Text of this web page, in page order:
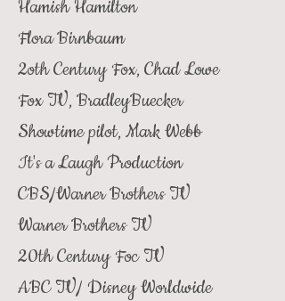
Hamish Hamilton
Flora Birnbaum
2oth Century Fox, Chad Lowe
Fox TV, BradleyBuecker
Showtime pilot, Mark Webb
It's a Laugh Production
CBS/Warner Brothers TV
Warner Brothers TV
20th Century Foc TV
ABC TV/ Disney Worldwide